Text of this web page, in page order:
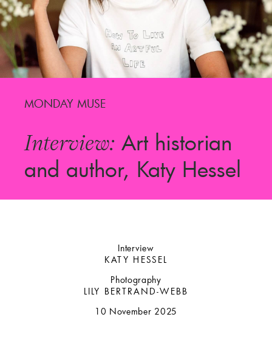
MONDAY MUSE
Interview: Art historian
and author, Katy Hessel
Interview
KATY HESSEL
Photography
LILY BERTRAND-WEBB
10 November 2025